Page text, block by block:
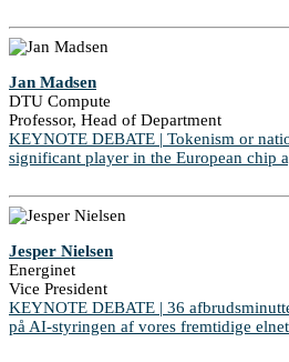
Jan Madsen
DTU Compute
Professor, Head of Department
KEYNOTE DEBATE | Tokenism or
significant player in the European chip
Jesper Nielsen
Energinet
Vice President
KEYNOTE DEBATE | 36
på AI-styringen af vores fremtidige